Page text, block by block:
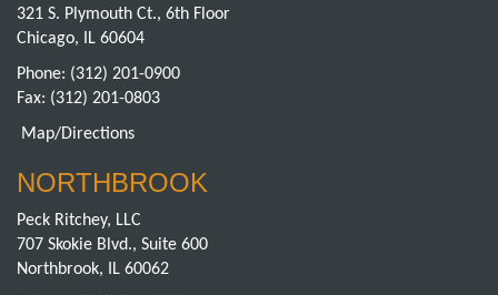
321 S. Plymouth Ct., 6th Floor
Chicago, IL 60604
Phone: (312) 201-0900
Fax: (312) 201-0803
Map/Directions
NORTHBROOK
Peck Ritchey, LLC
707 Skokie Blvd., Suite 600
Northbrook, IL 60062